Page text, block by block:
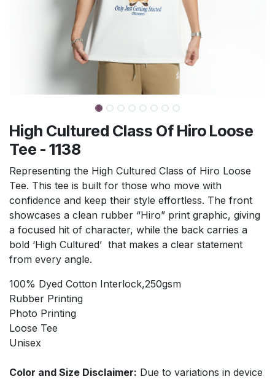
High Cultured Class Of Hiro Loose
Tee - 1138
Representing the High Cultured Class of Hiro Loose
Tee. This tee is built for those who move with
confidence and keep their style effortless. The front
showcases a clean rubber “Hiro” print graphic, giving
a focused hit of character, while the back carries a
bold ‘High Cultured’ that makes a clear statement
from every angle.
100% Dyed Cotton Interlock,250gsm
Rubber Printing
Photo Printing
Loose Tee
Unisex
Color and Size Disclaimer: Due to variations in device